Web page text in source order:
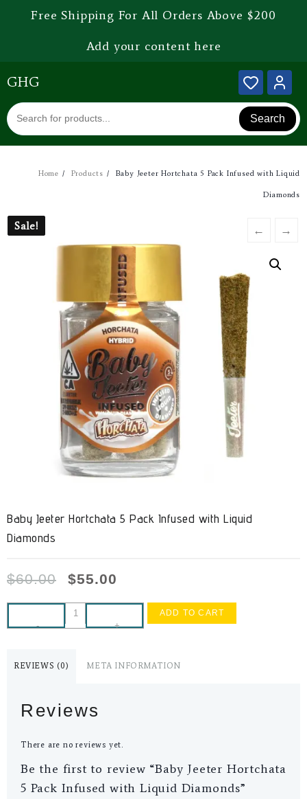
Free Shipping For All Orders Above $200
Add your content here
GHG
Search
Home Products Baby Jeeter Hortchata 5 Pack Infused with Liquid
Diamonds
Sale! ← →
Baby Jeeter Hortchata 5 Pack Infused with Liquid
Diamonds
$60.00 $55.00
- +
ADD TO CART
REVIEWS (0) META INFORMATION
Reviews
There are no reviews yet.
Be the first to review “Baby Jeeter Hortchata
5 Pack Infused with Liquid Diamonds”
Sale!